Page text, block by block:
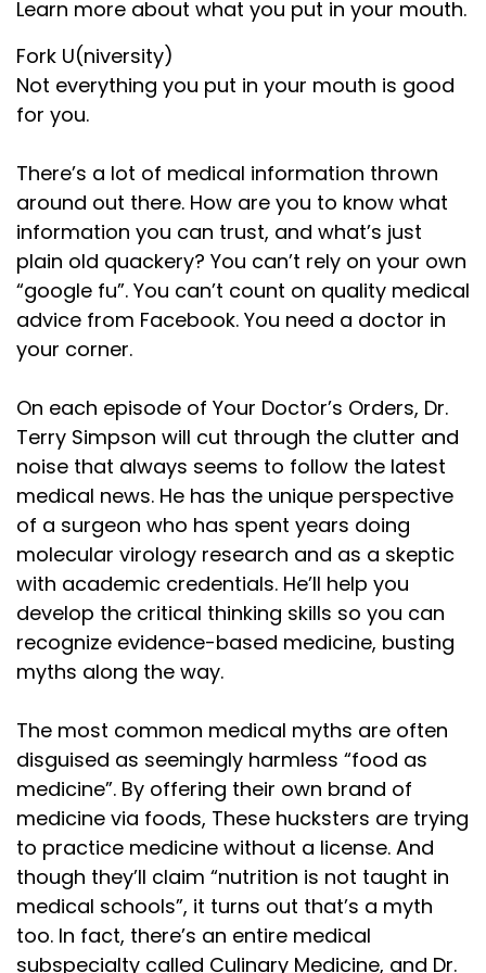
Speaker:
00:01:13
noticed a problem. Soldiers were
constantly sick. Diarrhea,
Speaker:00:01:17
dysentery, fevers, and chronic gut issues
Speaker: 00:01:20
ran rampant through the ranks. More
Speaker:00:01:23
Speaker: 00:01:26
battlefield. His diagnosis? The
Speaker: 00:01:28
vegetables did it. To the delight of children
Speaker:00:01:31
across the nation, Salisbury believed that starches
Speaker:
00:01:34
and plant matter rotted in the gut, created
internal decay and disease. And
Speaker:00:01:40
so he set out to eliminate them
Speaker: 00:01:43
with a vengeance. Salisbury's solution was
Speaker: 00:01:46
simple minced beef shaped into a
Learn more about what you put in your mouth.
Fork U(niversity)
Not everything you put in your mouth is good
for you.
There’s a lot of medical information thrown
around out there. How are you to know what
information you can trust, and what’s just
plain old quackery? You can’t rely on your own
“google fu”. You can’t count on quality medical
advice from Facebook. You need a doctor in
your corner.
On each episode of Your Doctor’s Orders, Dr.
Terry Simpson will cut through the clutter and
noise that always seems to follow the latest
medical news. He has the unique perspective
of a surgeon who has spent years doing
molecular virology research and as a skeptic
with academic credentials. He’ll help you
develop the critical thinking skills so you can
recognize evidence-based medicine, busting
myths along the way.
The most common medical myths are often
disguised as seemingly harmless “food as
medicine”. By offering their own brand of
medicine via foods, These hucksters are trying
to practice medicine without a license. And
though they’ll claim “nutrition is not taught in
medical schools”, it turns out that’s a myth
too. In fact, there’s an entire medical
subspecialty called Culinary Medicine, and Dr.